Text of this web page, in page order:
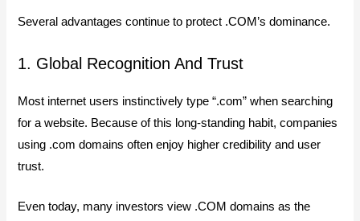
Several advantages continue to protect .COM’s dominance.
1. Global Recognition And Trust
Most internet users instinctively type “.com” when searching
for a website. Because of this long-standing habit, companies
using .com domains often enjoy higher credibility and user
trust.
Even today, many investors view .COM domains as the